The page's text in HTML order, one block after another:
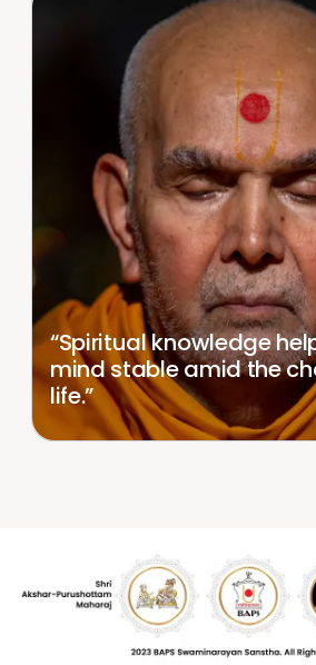
“Spiritual knowledge
mind stable amid the
life.”